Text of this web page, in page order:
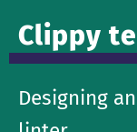
Clippy
Designing